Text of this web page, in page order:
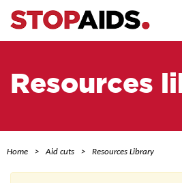
Resources
Home Aid cuts Resources Library